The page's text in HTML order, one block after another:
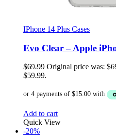
IPhone 14 Plus Cases
Evo Clear – Apple
$69.99 Original price was:
$59.99.
Add to cart
Quick View
-20%